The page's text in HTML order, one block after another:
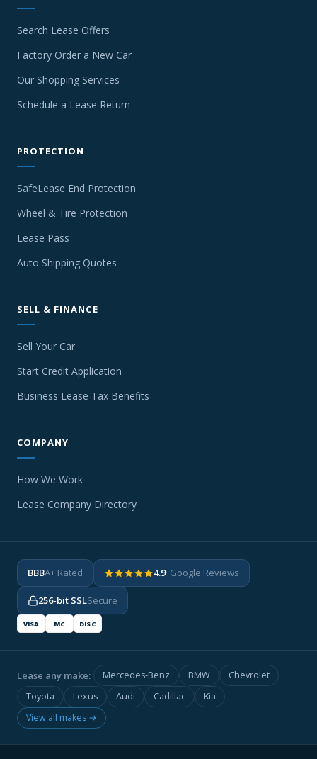
Search Lease Offers
Factory Order a New Car
Our Shopping Services
Schedule a Lease Return
PROTECTION
SafeLease End Protection
Wheel & Tire Protection
Lease Pass
Auto Shipping Quotes
SELL & FINANCE
Sell Your Car
Start Credit Application
Business Lease Tax Benefits
COMPANY
How We Work
Lease Company Directory
BBBA+ Rated 4.9· Google Reviews
256-bit SSLSecure
VISA MC DISC
Lease any make: Mercedes-Benz BMW
Chevrolet
Toyota
Lexus Audi Cadillac
Kia
View all makes →